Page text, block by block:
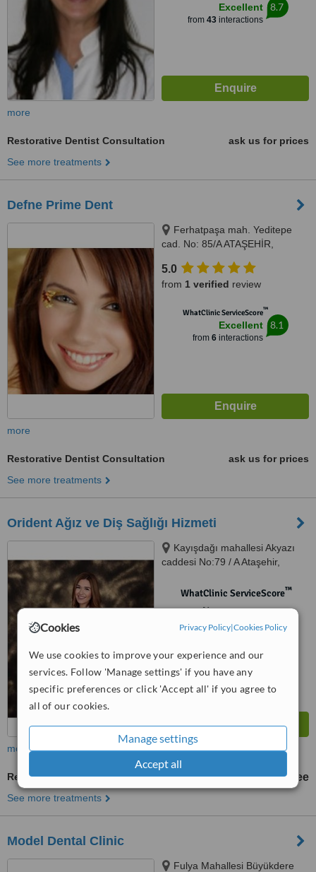
Cookies Privacy Policy|Cookies Policy
We use cookies to improve your experience and our
services. Follow 'Manage settings' if you have any
specific preferences or click 'Accept all' if you agree to
all of our cookies.
Manage settings
Accept all
Excellent
from 43interactions
8.7
more
Restorative Dentist Consultation
ask us for prices
See more treatments
Defne Prime Dent
Ferhatpaşa mah. Yeditepe
cad. No: 85/A ATAŞEHİR,
Ferhatpaşa mah. Yeditepe cad.
No: 85/A ATAŞEHİR, Istanbul,
34779
5.0
from 1 verified review
WhatClinic ServiceScore™
Excellent
from 6interactions
8.1
more
Restorative Dentist Consultation
ask us for prices
See more treatments
Orident Ağız ve Diş Sağlığı Hizmeti
Kayışdağı mahallesi Akyazı
caddesi No:79 / A Ataşehir,
WhatClinic ServiceScore™
No score yet
more
Restorative Dentist Consultation free
See more treatments
Model Dental Clinic
Fulya Mahallesi Büyükdere